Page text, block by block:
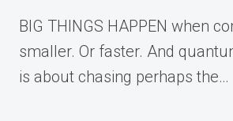
BIG THINGS HAPPEN when
smaller. Or faster. And
is about chasing perhaps the…